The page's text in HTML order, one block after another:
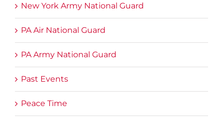
New York Army National Guard
PA Air National Guard
PA Army National Guard
Past Events
Peace Time